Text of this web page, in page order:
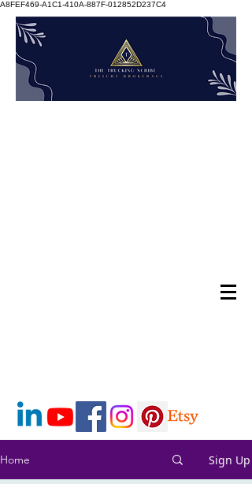
A8FEF469-A1C1-410A-887F-012852D237C4
Home Sign Up